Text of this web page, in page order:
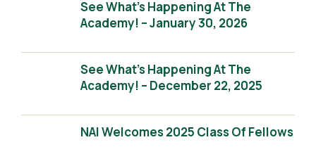
See What’s Happening At The
Academy! – January 30, 2026
See What’s Happening At The
Academy! – December 22, 2025
NAI Welcomes 2025 Class Of Fellows